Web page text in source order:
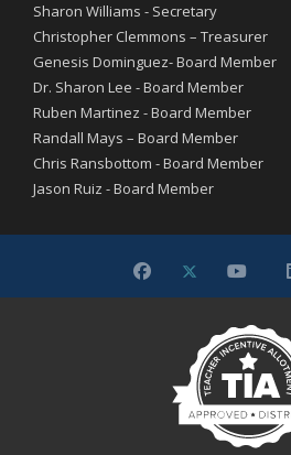
Sharon Williams - Secretary
Christopher Clemmons – Treasurer
Genesis Dominguez- Board Member
Dr. Sharon Lee - Board Member
Ruben Martinez - Board Member
Randall Mays – Board Member
Chris Ransbottom - Board Member
Jason Ruiz - Board Member